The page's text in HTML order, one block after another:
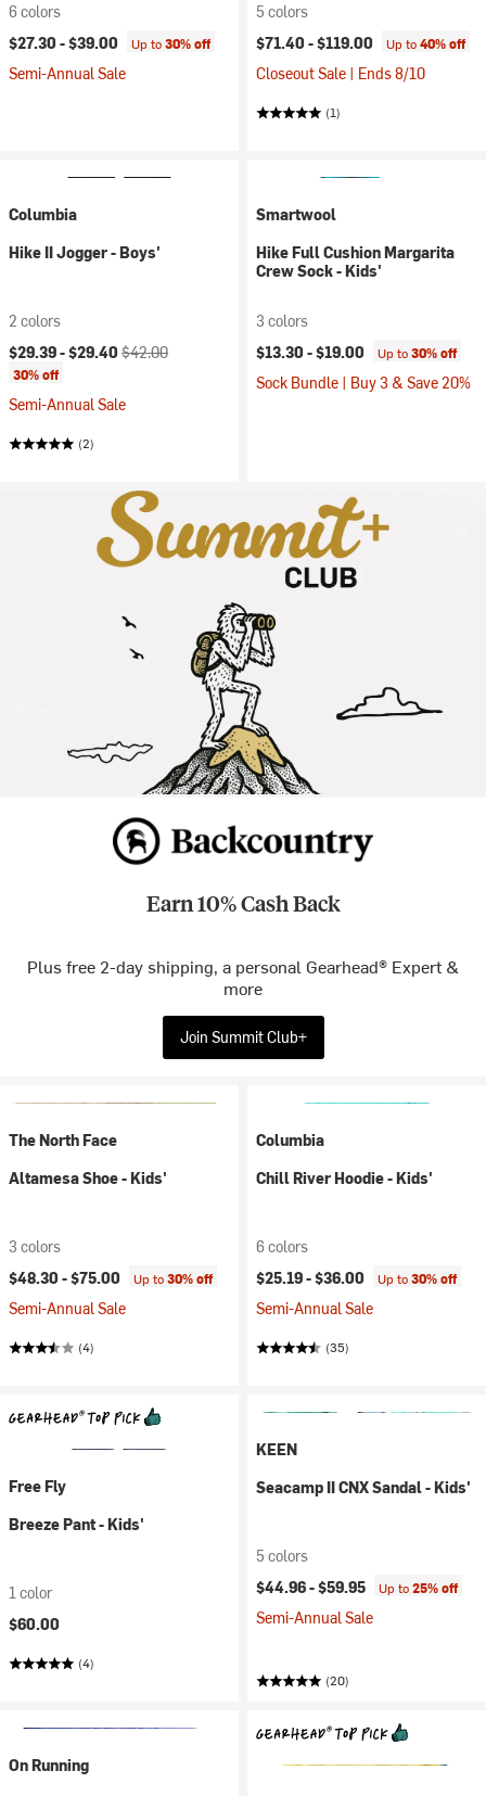
6 colors
$27.30 -$39.00 Up to30% off
Semi-Annual Sale
5 colors
$71.40 -$119.00 Up to40% off
Closeout Sale | Ends 8/10
(1)
Columbia
Hike II Jogger - Boys'
2 colors
Current price:
$29.39 -$29.40 Original price:
$42.00
30% off
Semi-Annual Sale
(2)
Smartwool
Hike Full Cushion Margarita
Crew Sock - Kids'
3 colors
$13.30 -$19.00 Up to30% off
Sock Bundle | Buy 3 & Save 20%
Earn 10% Cash Back
Plus free 2-day shipping, a personal Gearhead® Expert &
more
Join Summit Club+
The North Face
Altamesa Shoe - Kids'
3 colors
$48.30 -$75.00 Up to30% off
Semi-Annual Sale
(4)
Columbia
Chill River Hoodie - Kids'
6 colors
$25.19 -$36.00 Up to30% off
Semi-Annual Sale
(35)
Free Fly
Breeze Pant - Kids'
1 color
$60.00
(4)
KEEN
Seacamp II CNX Sandal - Kids'
5 colors
$44.96 -$59.95 Up to25% off
Semi-Annual Sale
(20)
On Running